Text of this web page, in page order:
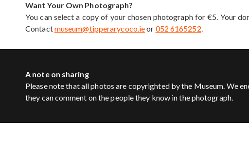
Want Your Own Photograph?
You can select a copy of your chosen photograph for €5. Your
Contactmuseum@tipperarycoco.ieor 052 6165252.
A note on sharing
Please note that all photos are copyrighted by the Museum. We
they can comment on the people they know in the photograph.